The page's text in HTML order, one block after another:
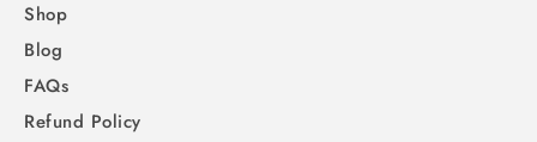
Shop
Blog
FAQs
Refund Policy